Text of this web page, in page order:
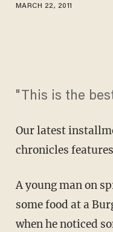
MARCH 22, 2011
"This is the
Our latest
chronicles
A young man on
some food at a
when he noticed